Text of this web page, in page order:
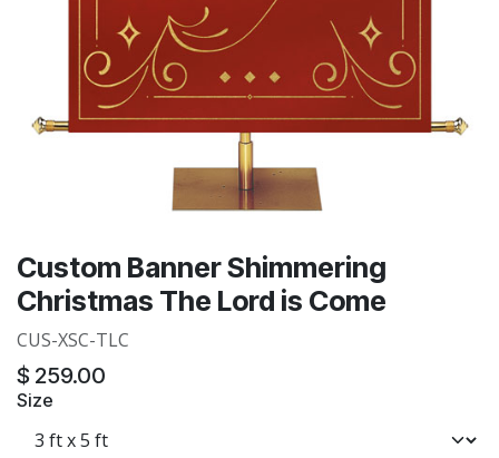
Custom Banner Shimmering
Christmas The Lord is Come
CUS-XSC-TLC
$ 259.00
Size